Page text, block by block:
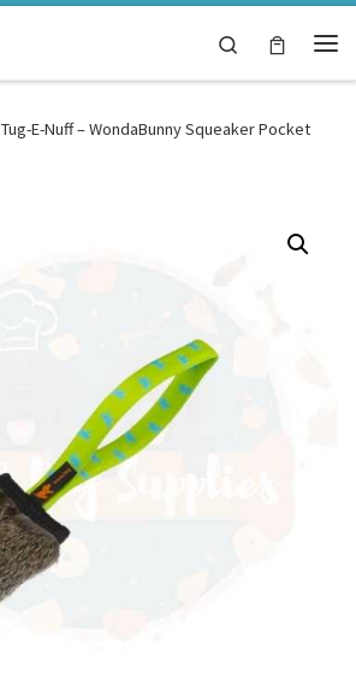
Search
Tug-E-Nuff – WondaBunny Squeaker Pocket